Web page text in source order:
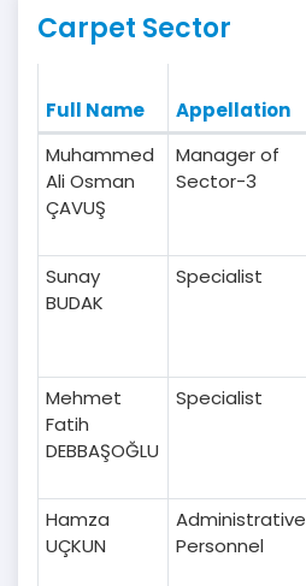
Carpet Sector
Full Name Appellation
Muhammed
Ali Osman
ÇAVUŞ
Manager of
Sector-3
Sunay
BUDAK
Specialist
Mehmet
Fatih
DEBBAŞOĞLU
Specialist
Hamza
UÇKUN
Administrative
Personnel